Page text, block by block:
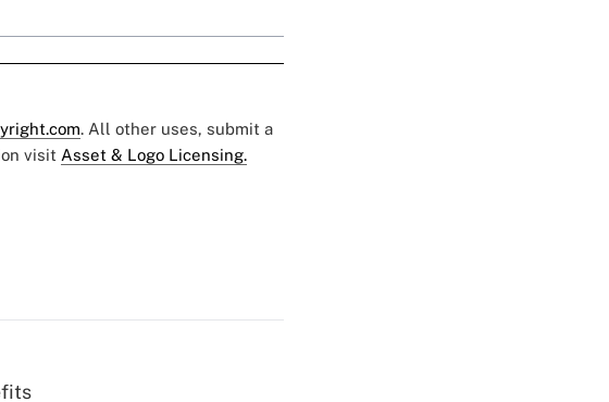
. All other uses, submit a
visit Asset & Logo Licensing.